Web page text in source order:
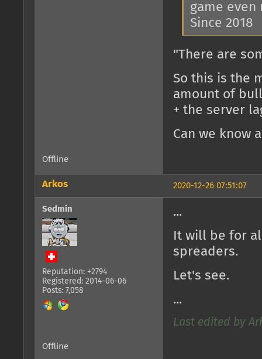
game even
Since 2018
"There are
So this is the
amount of
+ the server
Can we know
Offline
2020-12-26 07:51:07
Arkos
Sedmin
Reputation: +2794
Registered: 2014-06-06
Posts: 7,058
...
It will be for
spreaders.
Let's see.
...
Last edited by
Offline